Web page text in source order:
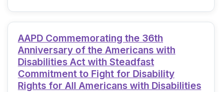
AAPD Commemorating the 36th
Anniversary of the Americans with
Disabilities Act with Steadfast
Commitment to Fight for Disability
Rights for All Americans with Disabilities